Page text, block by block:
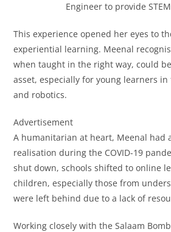
Engineer to provide
This experience opened her eyes to
experiential learning. Meenal
when taught in the right way, could
asset, especially for young learners in
and robotics.
Advertisement
A humanitarian at heart, Meenal had
realisation during the COVID-19
shut down, schools shifted to online
children, especially those from
were left behind due to a lack of
Working closely with the Salaam